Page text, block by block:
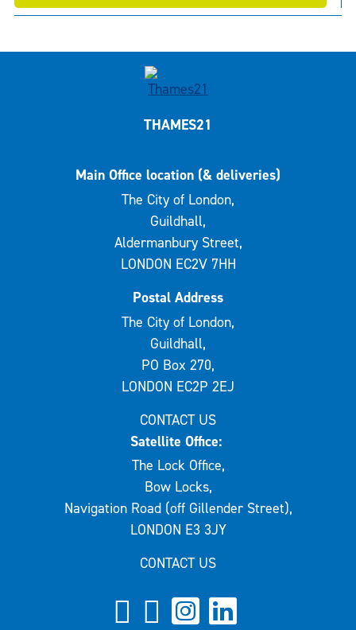
THAMES21
Main Office location (& deliveries)
The City of London,
Guildhall,
Aldermanbury Street,
LONDON EC2V 7HH
Postal Address
The City of London,
Guildhall,
PO Box 270,
LONDON EC2P 2EJ
CONTACT US
Satellite Office:
The Lock Office,
Bow Locks,
Navigation Road (off Gillender Street),
LONDON E3 3JY
CONTACT US